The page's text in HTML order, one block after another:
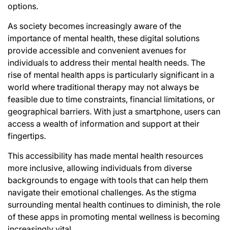
options.
As society becomes increasingly aware of the
importance of mental health, these digital solutions
provide accessible and convenient avenues for
individuals to address their mental health needs. The
rise of mental health apps is particularly significant in a
world where traditional therapy may not always be
feasible due to time constraints, financial limitations, or
geographical barriers. With just a smartphone, users can
access a wealth of information and support at their
fingertips.
This accessibility has made mental health resources
more inclusive, allowing individuals from diverse
backgrounds to engage with tools that can help them
navigate their emotional challenges. As the stigma
surrounding mental health continues to diminish, the role
of these apps in promoting mental wellness is becoming